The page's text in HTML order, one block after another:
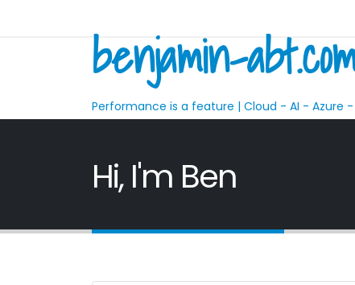
benjamin-
Performance is a feature | Cloud - AI - Azure -
Hi, I'm Ben